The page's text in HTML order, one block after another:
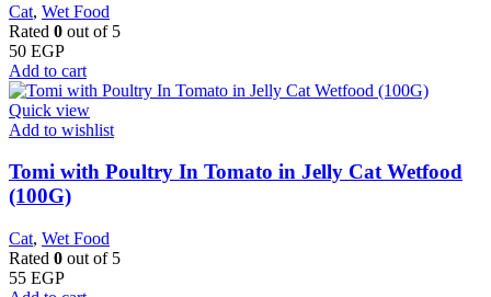
Cat, Wet Food
Rated 0 out of 5
50 EGP
Add to cart
Quick view
Add to wishlist
Tomi with Poultry In Tomato in Jelly Cat Wetfood
(100G)
Cat, Wet Food
Rated 0 out of 5
55 EGP